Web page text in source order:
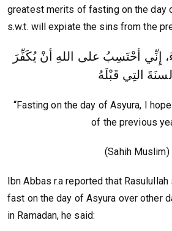
greatest merits of fasting on the day
s.w.t. will expiate the sins from the
إِنِّي أحْتَسِبُ على اللهِ أنْ يُكَفِّرَ
التِي قَبْلَهُ
“Fasting on the day of Asyura, I
of the previous
(Sahih Muslim)
Ibn Abbas r.a reported that
fast on the day of Asyura over other
in Ramadan, he said: